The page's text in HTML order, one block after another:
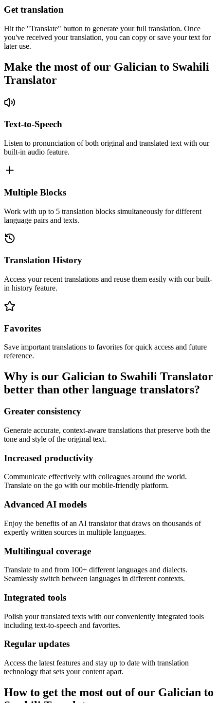
Get translation
Hit the "Translate" button to generate your full translation. Once
you've received your translation, you can copy or save your text for
later use.
Make the most of our Galician to Swahili
Translator
Text-to-Speech
Listen to pronunciation of both original and translated text with our
built-in audio feature.
Multiple Blocks
Work with up to 5 translation blocks simultaneously for different
language pairs and texts.
Translation History
Access your recent translations and reuse them easily with our built-
in history feature.
Favorites
Save important translations to favorites for quick access and future
reference.
Why is our Galician to Swahili Translator
better than other language translators?
Greater consistency
Generate accurate, context-aware translations that preserve both the
tone and style of the original text.
Increased productivity
Communicate effectively with colleagues around the world.
Translate on the go with our mobile-friendly platform.
Advanced AI models
Enjoy the benefits of an AI translator that draws on thousands of
expertly written sources in multiple languages.
Multilingual coverage
Translate to and from 100+ different languages and dialects.
Seamlessly switch between languages in different contexts.
Integrated tools
Polish your translated texts with our conveniently integrated tools
including text-to-speech and favorites.
Regular updates
Access the latest features and stay up to date with translation
technology that sets your content apart.
How to get the most out of our Galician to